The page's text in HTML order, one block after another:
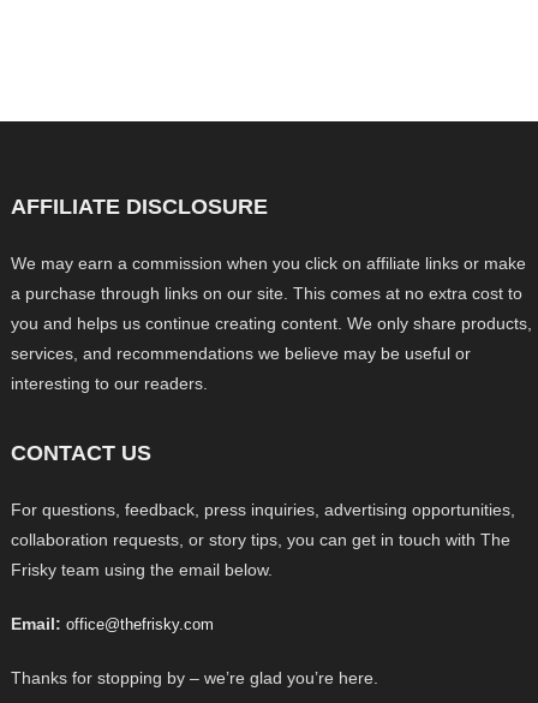
AFFILIATE DISCLOSURE
We may earn a commission when you click on affiliate links or make
a purchase through links on our site. This comes at no extra cost to
you and helps us continue creating content. We only share products,
services, and recommendations we believe may be useful or
interesting to our readers.
CONTACT US
For questions, feedback, press inquiries, advertising opportunities,
collaboration requests, or story tips, you can get in touch with The
Frisky team using the email below.
Email: office@thefrisky.com
Thanks for stopping by – we’re glad you’re here.